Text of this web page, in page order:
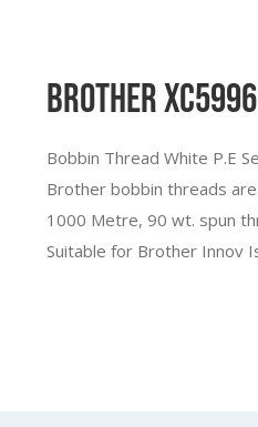
Brother
Bobbin Thread White P.E
Brother bobbin threads
1000 Metre, 90 wt. spun
Suitable for Brother Innov